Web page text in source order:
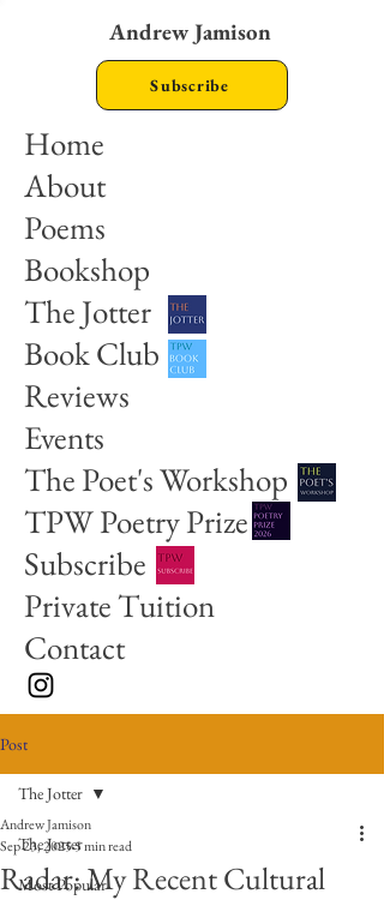
Andrew Jamison
Home
About
Poems
Bookshop
The Jotter
Book Club
Reviews
Events
The Poet's Workshop
TPW Poetry Prize
Subscribe
Private Tuition
Contact
Subscribe
Post
The Jotter
Most Popular
The Jotter
Radar: My Recent Cultural
Andrew Jamison
Sep 23, 20255 min read